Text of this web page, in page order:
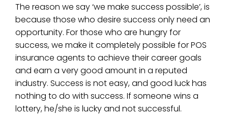
The reason we say ‘we make success possible’, is
because those who desire success only need an
opportunity. For those who are hungry for
success, we make it completely possible for POS
insurance agents to achieve their career goals
and earn a very good amount in a reputed
industry. Success is not easy, and good luck has
nothing to do with success. If someone wins a
lottery, he/she is lucky and not successful.